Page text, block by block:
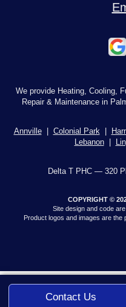
Contact Us
We provide Heating, Cooling,
Repair & Maintenance in
Annville| Colonial Park|
Lebanon|
Delta T PHC — 320
COPYRIGHT ©
Site design and code
Product logos and images are